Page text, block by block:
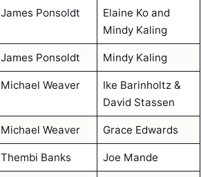
James Ponsoldt
Elaine Ko and
Mindy Kaling
James Ponsoldt Mindy Kaling
Michael Weaver
Ike Barinholtz &
David Stassen
Michael Weaver Grace Edwards
Thembi Banks Joe Mande